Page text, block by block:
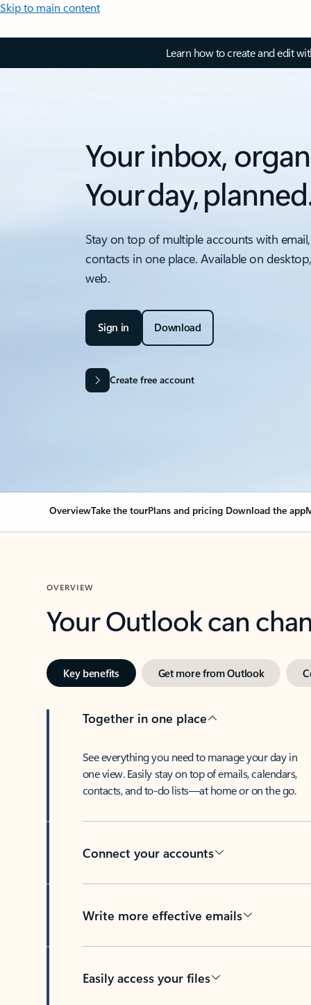
Skip to main content
Learn how to create and edit
Your inbox,
Your day,
Stay on top of multiple accounts with
contacts in one place. Available on
web.
Sign in Download
Create free account
OverviewTake the tourPlans and pricing Download the app
OVERVIEW
Your Outlook can
Key benefits Get more from Outlook
Together in one place
See everything you need to manage your day in
one view. Easily stay on top of emails, calendars,
contacts, and to-do lists—at home or on the go.
Connect your accounts
Write more effective emails
Easily access your files